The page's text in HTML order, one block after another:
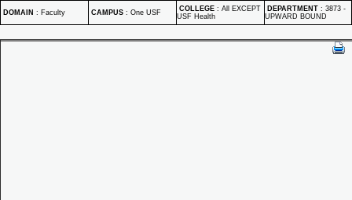
DOMAIN : Faculty CAMPUS : One USF COLLEGE : All EXCEPT
USF Health
DEPARTMENT : 3873 -
UPWARD BOUND